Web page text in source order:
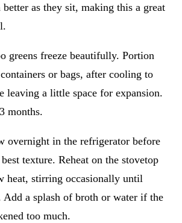
as they sit, making this a great
greens freeze beautifully. Portion
or bags, after cooling to
leaving a little space for expansion.
months.
overnight in the refrigerator before
texture. Reheat on the stovetop
heat, stirring occasionally until
Add a splash of broth or water if the
too much.